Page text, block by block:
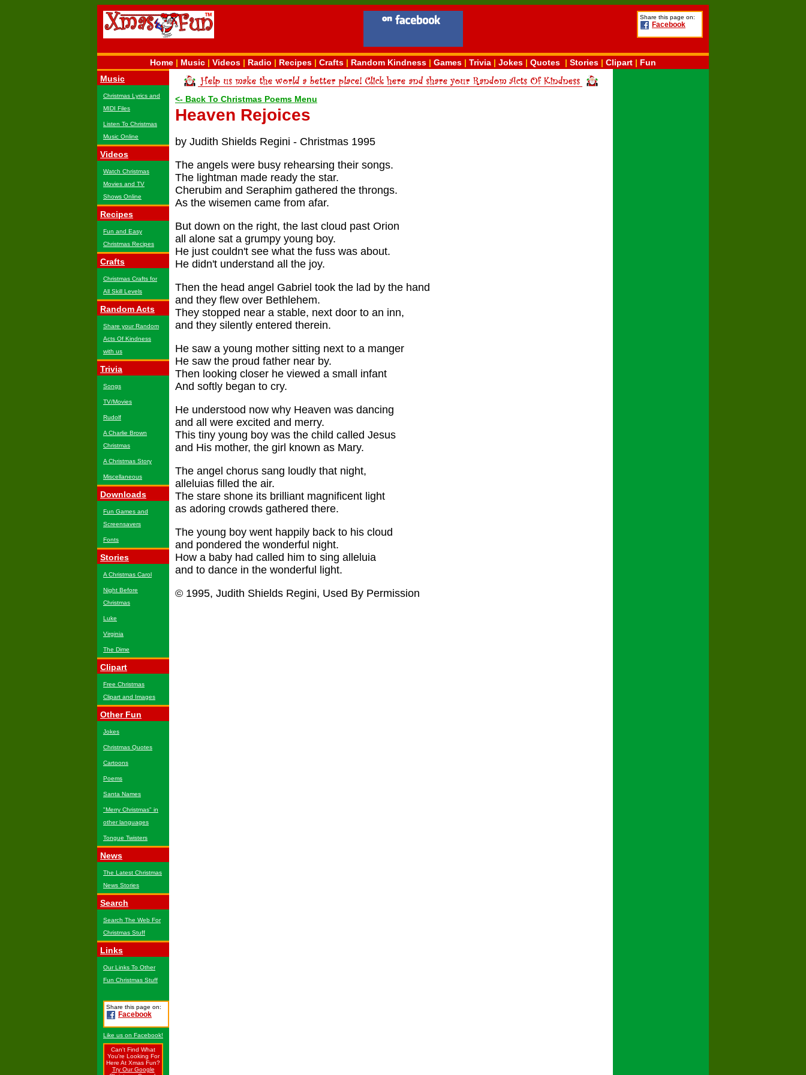
Share this page on:
Facebook
Home | Music | Videos | Radio | Recipes | Crafts | Random Kindness | Games | Trivia | Jokes | Quotes | Stories | Clipart | Fun
Music
Christmas Lyrics and
MIDI Files
Listen To Christmas
Music Online
Videos
Watch Christmas
Movies and TV
Shows Online
Recipes
Fun and Easy
Christmas Recipes
Crafts
Christmas Crafts for
All Skill Levels
Random Acts
Share your Random
Acts Of Kindness
with us
Trivia
Songs
TV/Movies
Rudolf
A Charlie Brown
Christmas
A Christmas Story
Miscellaneous
Downloads
Fun Games and
Screensavers
Fonts
Stories
A Christmas Carol
Night Before
Christmas
Luke
Virginia
The Dime
Clipart
Free Christmas
Clipart and Images
Other Fun
Jokes
Christmas Quotes
Cartoons
Poems
Santa Names
"Merry Christmas" in
other languages
Tongue Twisters
News
The Latest Christmas
News Stories
Search
Search The Web For
Christmas Stuff
Links
Our Links To Other
Fun Christmas Stuff
Share this page on:
Facebook
Like us on Facebook!
Can't Find What
You're Looking For
Here At Xmas Fun?
Try Our Google
<- Back To Christmas Poems Menu
Heaven Rejoices
by Judith Shields Regini - Christmas 1995
The angels were busy rehearsing their songs.
The lightman made ready the star.
Cherubim and Seraphim gathered the throngs.
As the wisemen came from afar.
But down on the right, the last cloud past Orion
all alone sat a grumpy young boy.
He just couldn't see what the fuss was about.
He didn't understand all the joy.
Then the head angel Gabriel took the lad by the hand
and they flew over Bethlehem.
They stopped near a stable, next door to an inn,
and they silently entered therein.
He saw a young mother sitting next to a manger
He saw the proud father near by.
Then looking closer he viewed a small infant
And softly began to cry.
He understood now why Heaven was dancing
and all were excited and merry.
This tiny young boy was the child called Jesus
and His mother, the girl known as Mary.
The angel chorus sang loudly that night,
alleluias filled the air.
The stare shone its brilliant magnificent light
as adoring crowds gathered there.
The young boy went happily back to his cloud
and pondered the wonderful night.
How a baby had called him to sing alleluia
and to dance in the wonderful light.
© 1995, Judith Shields Regini, Used By Permission